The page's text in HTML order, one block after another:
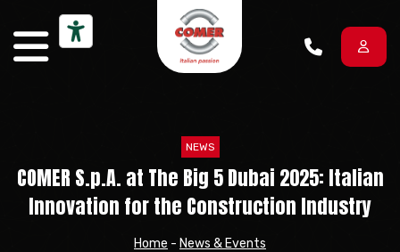
NEWS
COMER S.p.A. at The Big 5 Dubai 2025: Italian
Innovation for the Construction Industry
Home - News & Events